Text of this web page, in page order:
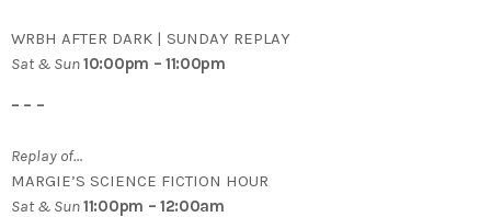
WRBH AFTER DARK | SUNDAY REPLAY
Sat & Sun10:00pm – 11:00pm
– – –
Replay of…
MARGIE’S SCIENCE FICTION HOUR
Sat & Sun11:00pm – 12:00am